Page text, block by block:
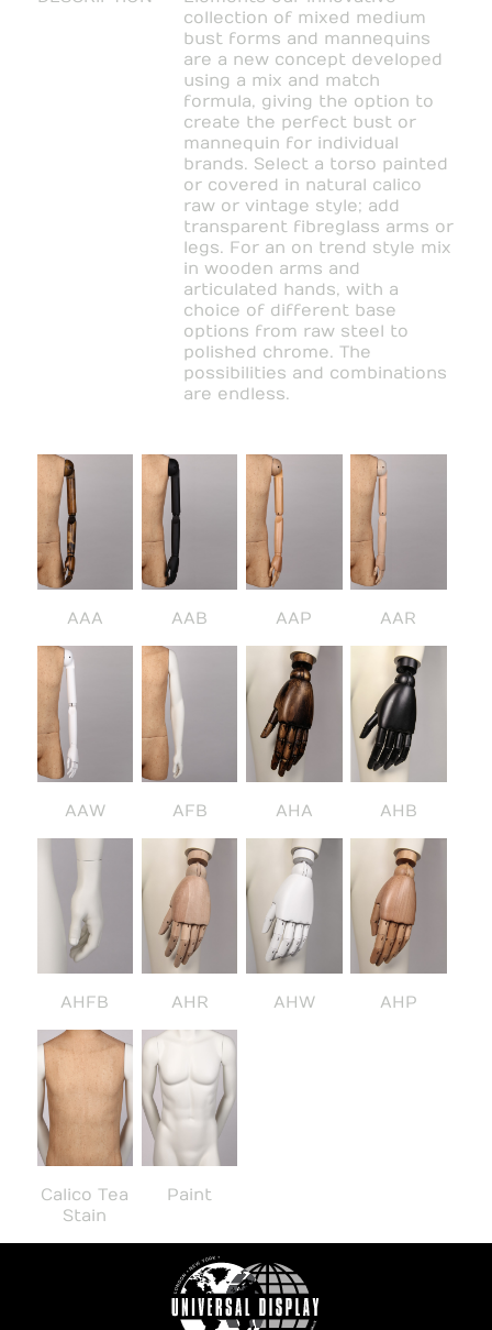
collection of mixed medium
bust forms and mannequins
are a new concept developed
using a mix and match
formula, giving the option to
create the perfect bust or
mannequin for individual
brands. Select a torso painted
or covered in natural calico
raw or vintage style; add
transparent fibreglass arms or
legs. For an on trend style mix
in wooden arms and
articulated hands, with a
choice of different base
options from raw steel to
polished chrome. The
possibilities and combinations
are endless.
AAA AAB AAP AAR
AAW AFB AHA AHB
AHFB AHR AHW AHP
Calico Tea
Stain
Paint